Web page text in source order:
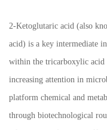
2-Ketoglutaric acid (also
acid) is a key intermediate
within the tricarboxylic acid
increasing attention in
platform chemical and
through biotechnological